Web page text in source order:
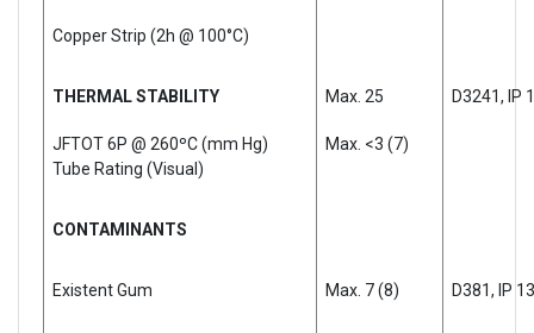
Copper Strip (2h @ 100°C)
THERMAL STABILITY
JFTOT 6P @ 260ºC (mm Hg)
Tube Rating (Visual)
Max. 25
Max. <3 (7)
D3241, IP
CONTAMINANTS
Existent Gum Max. 7 (8) D381, IP